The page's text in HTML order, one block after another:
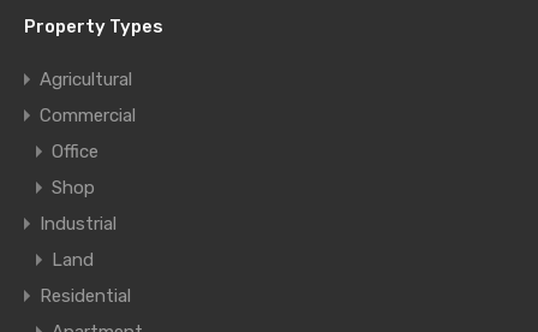
Property Types
Agricultural
Commercial
Office
Shop
Industrial
Land
Residential